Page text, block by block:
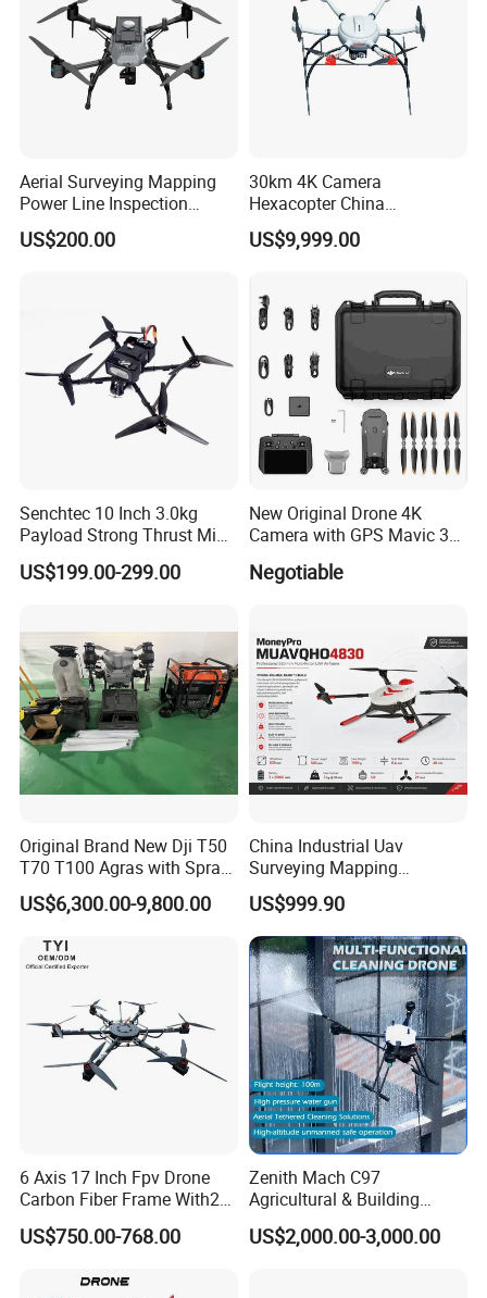
Aerial Surveying Mapping
Power Line Inspection
Industrial Vtol Fixed Wing
Multirotor Quadcopter
Payload Drone Uav
US$200.00
30km 4K Camera
Hexacopter China
Customization for
Surveillance Firefighting
US$9,999.00
Senchtec 10 Inch 3.0kg
Payload Strong Thrust Mini
Professional Video Camera
Uav Quadcopter Drone Fpv
US$199.00-299.00
New Original Drone 4K
Camera with GPS Mavic 3e
Mavic 3t Drone with
Thermal RC Drones 4K
Negotiable
Original Brand New Dji T50
T70 T100 Agras with Spray
and Spreading System
Drone for Agriculture
US$6,300.00-9,800.00
China Industrial Uav
Surveying Mapping
Inspection Fiber Optics
Foldable Long Range
Spraying GPS 4K Camera
Fpv Agriculture Sprayer
Pesticide Quadcopter RC
Drone
US$999.90
6 Axis 17 Inch Fpv Drone
Carbon Fiber Frame With20
Kg Payload
US$750.00-768.00
Zenith Mach C97
Agricultural & Building
Cleaning Drone Data Table
US$2,000.00-3,000.00